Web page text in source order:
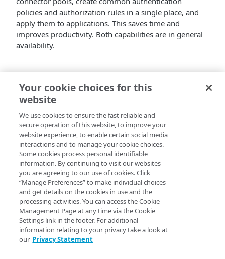
policies and authorization rules in a single place, and
apply them to applications. This saves time and
improves productivity. Both capabilities are in general
availability.
Your cookie choices for this
website
We use cookies to ensure the fast reliable and
secure operation of this website, to improve your
website experience, to enable certain social media
interactions and to manage your cookie choices.
Some cookies process personal identifiable
information. By continuing to visit our websites
you are agreeing to our use of cookies. Click
“Manage Preferences” to make individual choices
and get details on the cookies in use and the
processing activities. You can access the Cookie
Management Page at any time via the Cookie
Settings link in the footer. For additional
information relating to your privacy take a look at
our Privacy Statement